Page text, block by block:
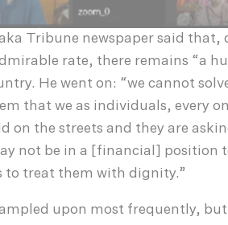
Tribune newspaper said that,
rate, there remains “a
He went on: “we cannot
that we as individuals, every
on the streets and they are
not be in a [financial] position
to treat them with dignity.”
upon most frequently,